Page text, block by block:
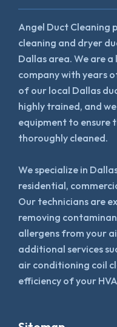
Angel Duct Cleaning
cleaning and dryer
Dallas area. We are
company with years
of our local Dallas
highly trained, and
equipment to ensure
thoroughly cleaned.
We specialize in
residential,
Our technicians are
removing
allergens from your
additional services
air conditioning coil
efficiency of your